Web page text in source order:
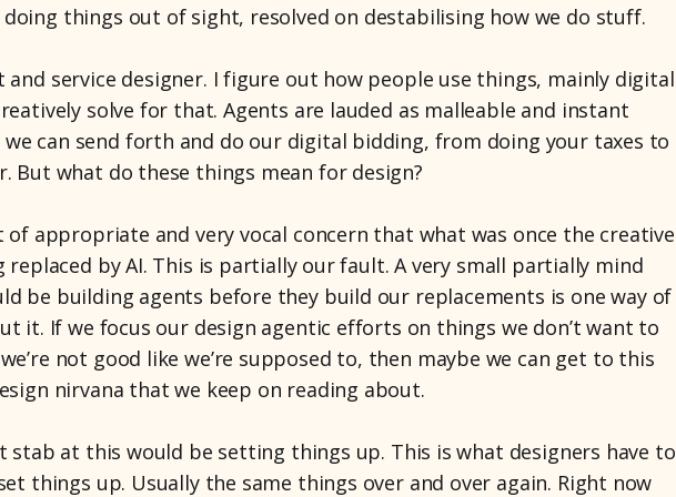
doing things out of sight, resolved on destabilising how we do stuff.
and service designer. I figure out how people use things, mainly digital
solve for that. Agents are lauded as malleable and instant
we can send forth and do our digital bidding, from doing your taxes to
But what do these things mean for design?
of appropriate and very vocal concern that what was once the creative
replaced by AI. This is partially our fault. A very small partially mind
be building agents before they build our replacements is one way of
it. If we focus our design agentic efforts on things we don’t want to
not good like we’re supposed to, then maybe we can get to this
nirvana that we keep on reading about.
stab at this would be setting things up. This is what designers have to
things up. Usually the same things over and over again. Right now